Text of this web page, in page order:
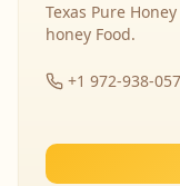
Texas Pure
honey Food.
+1 972-938-